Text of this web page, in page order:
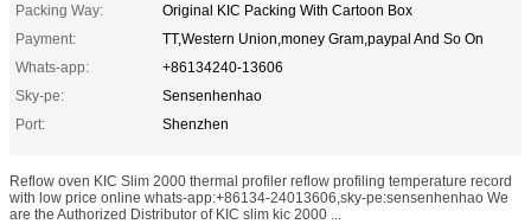
Packing Way:
Original KIC Packing With Cartoon Box
Payment:
TT,Western Union,money Gram,paypal And So On
Whats-app:
+86134240-13606
Sky-pe:
Sensenhenhao
Port:
Shenzhen
Reflow oven KIC Slim 2000 thermal profiler reflow profiling temperature record
with low price online whats-app:+86134-24013606,sky-pe:sensenhenhao We
are the Authorized Distributor of KIC slim kic 2000 ...